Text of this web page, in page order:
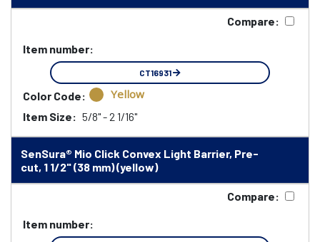
Compare:
Item number:
CT16931
Color Code: Yellow
Item Size: 5/8" - 2 1/16"
SenSura® Mio Click Convex Light Barrier, Pre-
cut, 1 1/2" (38 mm) (yellow)
Compare:
Item number: